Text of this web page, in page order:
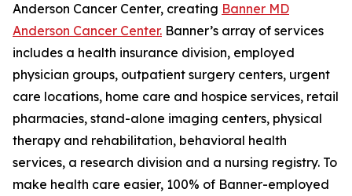
Anderson Cancer Center, creating Banner MD
Anderson Cancer Center. Banner’s array of services
includes a health insurance division, employed
physician groups, outpatient surgery centers, urgent
care locations, home care and hospice services, retail
pharmacies, stand-alone imaging centers, physical
therapy and rehabilitation, behavioral health
services, a research division and a nursing registry. To
make health care easier, 100% of Banner-employed